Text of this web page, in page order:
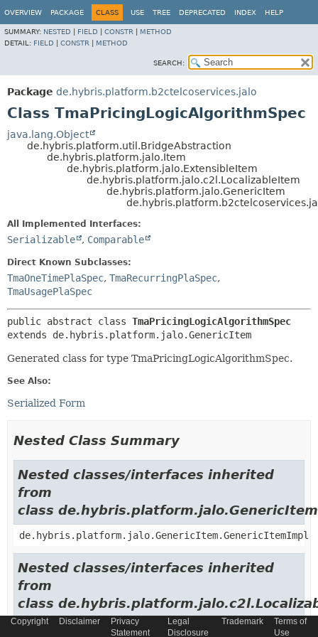
OVERVIEW PACKAGE CLASS USE TREE DEPRECATED INDEX HELP
SUMMARY: NESTED FIELD CONSTR
METHOD
DETAIL: FIELD CONSTR METHOD
SEARCH:
Package de.hybris.platform.b2ctelcoservices.jalo
Class TmaPricingLogicAlgorithmSpec
java.lang.Object
de.hybris.platform.util.BridgeAbstraction
de.hybris.platform.jalo.Item
de.hybris.platform.jalo.ExtensibleItem
de.hybris.platform.jalo.c2l.LocalizableItem
de.hybris.platform.jalo.GenericItem
All Implemented Interfaces:
Serializable , Comparable
Direct Known Subclasses:
TmaOneTimePlaSpec, TmaRecurringPlaSpec,
TmaUsagePlaSpec
public abstract class TmaPricingLogicAlgorithmSpec
extends de.hybris.platform.jalo.GenericItem
Generated class for type TmaPricingLogicAlgorithmSpec.
See Also:
Serialized Form
Nested Class Summary
Nested classes/interfaces inherited
from
class de.hybris.platform.jalo.GenericItem
de.hybris.platform.jalo.GenericItem.GenericItemImpl
Nested classes/interfaces inherited
from
class
Copyright Disclaimer
Privacy
Statement
Legal
Disclosure
Trademark
Terms of
Use